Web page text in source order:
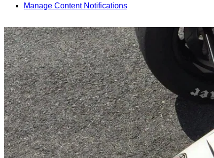
Manage Content Notifications